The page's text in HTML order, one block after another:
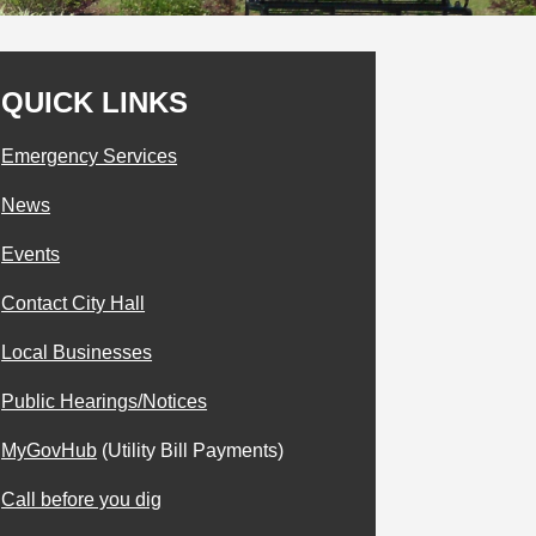
QUICK LINKS
Emergency Services
News
Events
Contact City Hall
Local Businesses
Public Hearings/Notices
MyGovHub (Utility Bill Payments)
Call before you dig